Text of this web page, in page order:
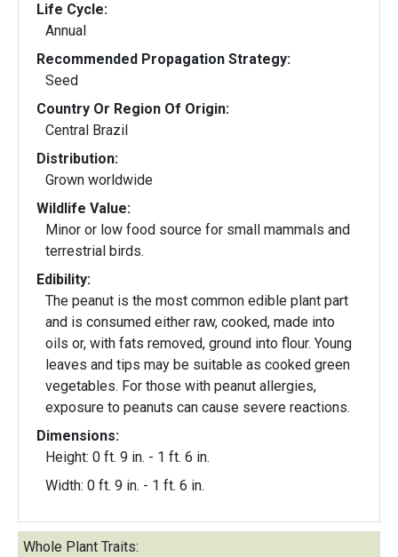
Life Cycle:
Annual
Recommended Propagation Strategy:
Seed
Country Or Region Of Origin:
Central Brazil
Distribution:
Grown worldwide
Wildlife Value:
Minor or low food source for small mammals and
terrestrial birds.
Edibility:
The peanut is the most common edible plant part
and is consumed either raw, cooked, made into
oils or, with fats removed, ground into flour. Young
leaves and tips may be suitable as cooked green
vegetables. For those with peanut allergies,
exposure to peanuts can cause severe reactions.
Dimensions:
Height: 0 ft. 9 in. - 1 ft. 6 in.
Width: 0 ft. 9 in. - 1 ft. 6 in.
Whole Plant Traits: